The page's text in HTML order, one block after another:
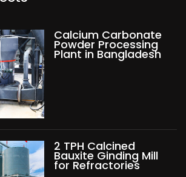
Calcium Carbonate
Powder Processing
Plant in Bangladesh
2 TPH Calcined
Bauxite Ginding Mill
for Refractories